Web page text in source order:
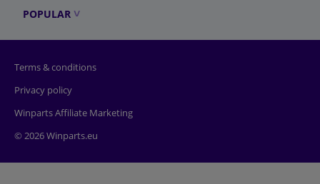
POPULAR
Terms & conditions
Privacy policy
Winparts Affiliate Marketing
© 2026 Winparts.eu